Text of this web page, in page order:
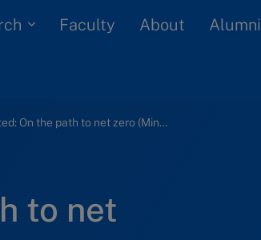
Faculty About Alumni
Ørsted: On the path to net zero (Mini case)
to net